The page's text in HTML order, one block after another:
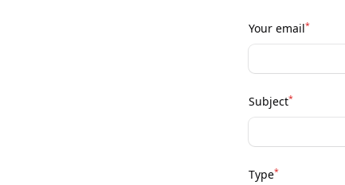
Your email*
Subject*
Type*